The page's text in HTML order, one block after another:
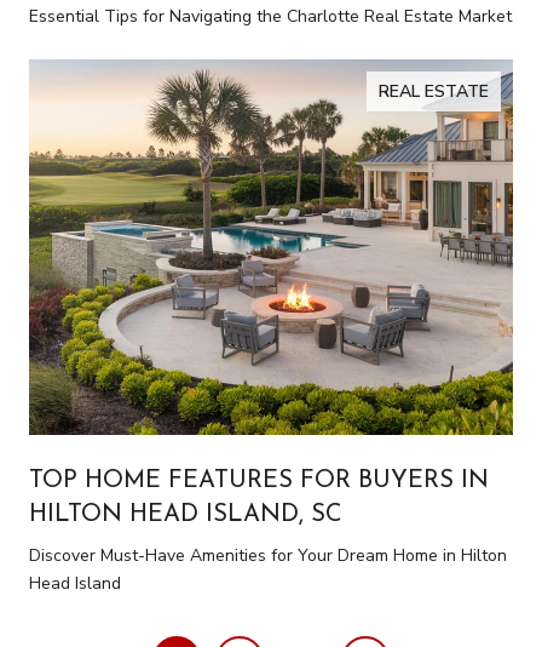
Essential Tips for Navigating the Charlotte Real Estate Market
REAL ESTATE
TOP HOME FEATURES FOR BUYERS IN
HILTON HEAD ISLAND, SC
Discover Must-Have Amenities for Your Dream Home in Hilton
Head Island